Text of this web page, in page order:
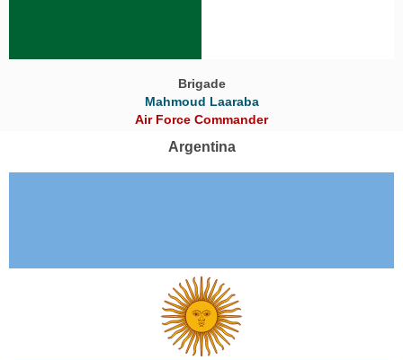
Brigade
Mahmoud Laaraba
Air Force Commander
Argentina